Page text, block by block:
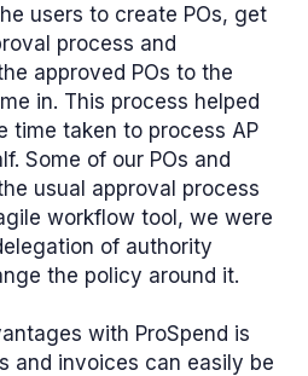
users to create POs, get
process and
approved POs to the
in. This process helped
time taken to process AP
. Some of our POs and
usual approval process
workflow tool, we were
of authority
the policy around it.
with ProSpend is
and invoices can easily be